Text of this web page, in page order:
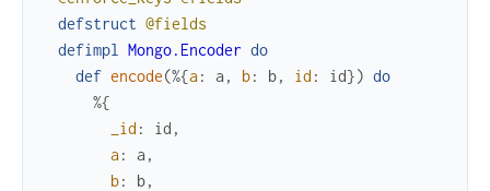
defstruct @fields
defimpl
Mongo.Encoder do
def encode(%{a: a , b: b, id : id}) do
%{
_id : id ,
a: a ,
b: b,